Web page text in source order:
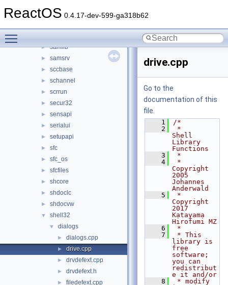
ReactOS 0.4.17-dev-599-ga318b62
► riched32
► samlib
► samsrv
► sccbase
► schannel
► scrrun
► secur32
► sensapi
► serialui
► setupapi
► sfc
► sfc_os
► sfcfiles
► shcore
► shdoclc
► shdocvw
▼ shell32
▼ dialogs
► dialogs.cpp
► drive.cpp
► drvdefext.cpp
► drvdefext.h
► filedefext.cpp
drive.cpp
Go to the
documentation of this
file.
    1
/*
    2
*
Shell
Library
Functions
    3
*
    4
*
Copyright
2005
Johannes
Anderwald
    5
*
Copyright
2017
Katayama
Hirofumi MZ
    6
*
    7
* This
library is
free
software;
you can
redistribut
e it and/or
    8
* modify